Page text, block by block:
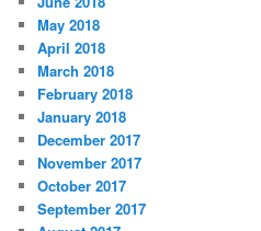
May 2018
April 2018
March 2018
February 2018
January 2018
December 2017
November 2017
October 2017
September 2017